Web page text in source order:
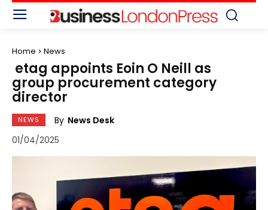
Home News
etag appoints Eoin O Neill as
group procurement category
director
NEWS By News Desk
01/04/2025